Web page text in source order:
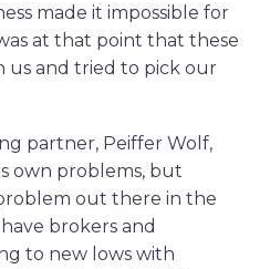
made it impossible for
at that point that these
us and tried to pick our
partner, Peiffer Wolf,
own problems, but
out there in the
brokers and
to new lows with